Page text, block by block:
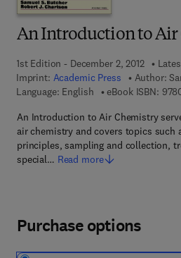
An Introduction to Air
1st Edition - December 2, 2012
Imprint: Academic Press Author:
Language: English
eBook ISBN:
An Introduction to Air Chemistry
air chemistry and covers topics such
principles, sampling and collection,
special… Read more
Purchase options